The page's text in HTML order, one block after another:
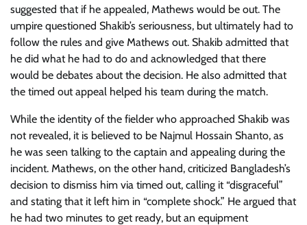
suggested that if he appealed, Mathews would be out. The
umpire questioned Shakib’s seriousness, but ultimately had to
follow the rules and give Mathews out. Shakib admitted that
he did what he had to do and acknowledged that there
would be debates about the decision. He also admitted that
the timed out appeal helped his team during the match.
While the identity of the fielder who approached Shakib was
not revealed, it is believed to be Najmul Hossain Shanto, as
he was seen talking to the captain and appealing during the
incident. Mathews, on the other hand, criticized Bangladesh’s
decision to dismiss him via timed out, calling it “disgraceful”
and stating that it left him in “complete shock.” He argued that
he had two minutes to get ready, but an equipment